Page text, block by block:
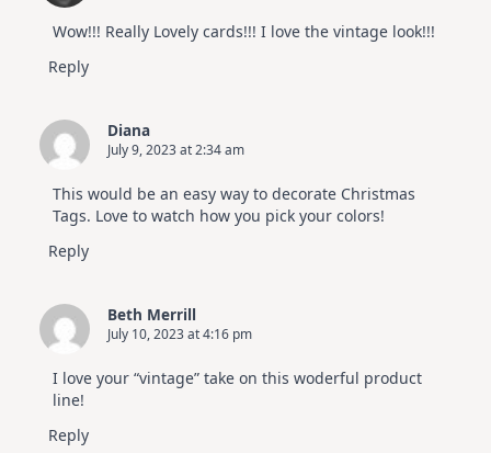
Wow!!! Really Lovely cards!!! I love the vintage look!!!
Reply
Diana
July 9, 2023 at 2:34 am
This would be an easy way to decorate Christmas
Tags. Love to watch how you pick your colors!
Reply
Beth Merrill
July 10, 2023 at 4:16 pm
I love your “vintage” take on this woderful product
line!
Reply